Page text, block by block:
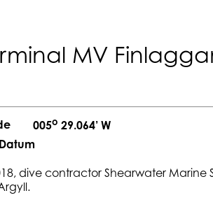
MV
005o 29.064’ W
dive contractor Shearwater Marine